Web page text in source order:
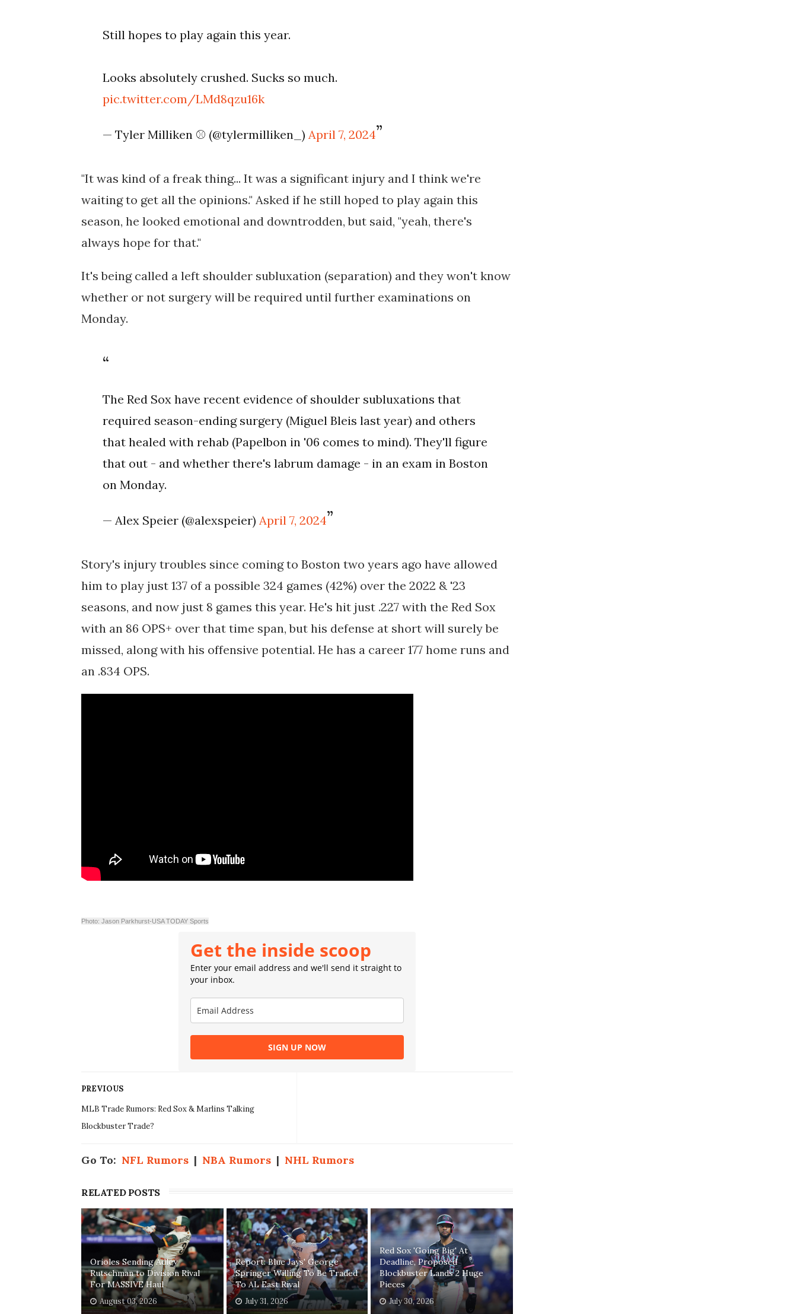
Still hopes to play again this year.
Looks absolutely crushed. Sucks so much.
pic.twitter.com/LMd8qzu16k
— Tyler Milliken ⚾️ (@tylermilliken_) April 7, 2024
"It was kind of a freak thing... It was a significant injury and I think we're
waiting to get all the opinions." Asked if he still hoped to play again this
season, he looked emotional and downtrodden, but said, "yeah, there's
always hope for that."
It's being called a left shoulder subluxation (separation) and they won't know
whether or not surgery will be required until further examinations on
Monday.
The Red Sox have recent evidence of shoulder subluxations that
required season-ending surgery (Miguel Bleis last year) and others
that healed with rehab (Papelbon in '06 comes to mind). They'll figure
that out - and whether there's labrum damage - in an exam in Boston
on Monday.
— Alex Speier (@alexspeier) April 7, 2024
Story's injury troubles since coming to Boston two years ago have allowed
him to play just 137 of a possible 324 games (42%) over the 2022 & '23
seasons, and now just 8 games this year. He's hit just .227 with the Red Sox
with an 86 OPS+ over that time span, but his defense at short will surely be
missed, along with his offensive potential. He has a career 177 home runs and
an .834 OPS.
Photo: Jason Parkhurst-USA TODAY Sports
Get the inside scoop
Enter your email address and we'll send it straight to
your inbox.
SIGN UP NOW
PREVIOUS
MLB Trade Rumors: Red Sox & Marlins Talking
Blockbuster Trade?
Go To: NFL Rumors | NBA Rumors | NHL Rumors
RELATED POSTS
Orioles Sending Adley
Rutschman to Division Rival
For MASSIVE Haul
August 03, 2026
Report: Blue Jays' George
Springer Willing To Be Traded
To AL East Rival
July 31, 2026
Red Sox 'Going Big' At
Deadline, Proposed
Blockbuster Lands 2 Huge
Pieces
July 30, 2026